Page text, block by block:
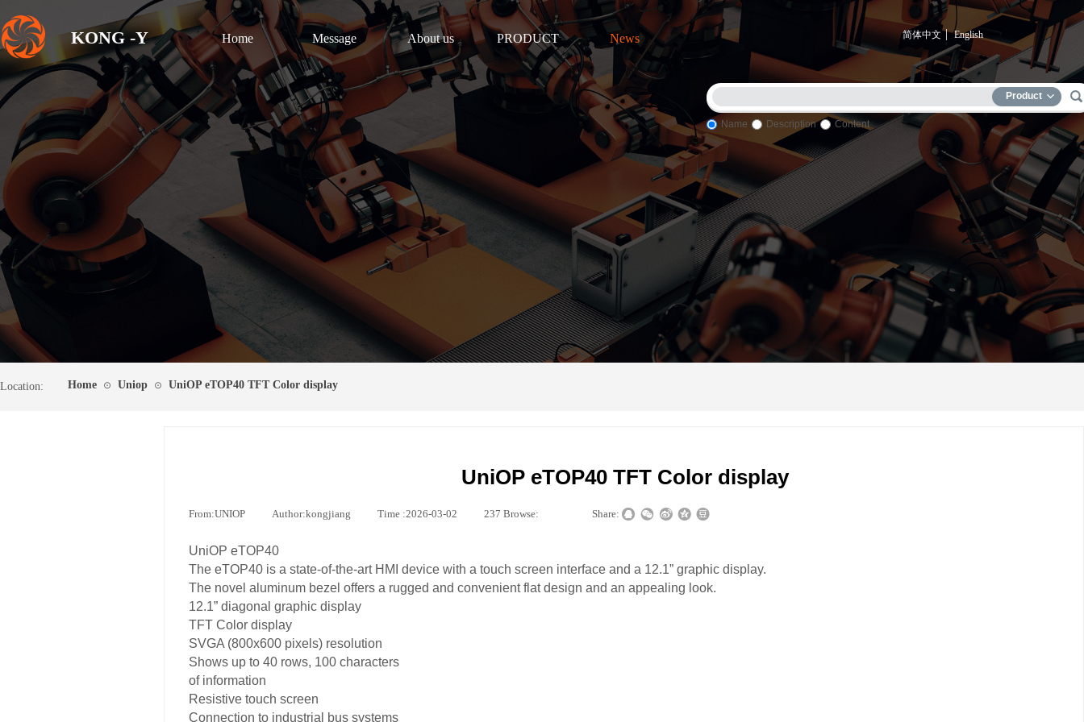
KONG -Y Home Message About us PRODUCT News 简体中文 English
Product
Name Description Content
Location: Home ⊙ Uniop ⊙ UniOP eTOP40 TFT Color display
UniOP eTOP40 TFT Color display
From:UNIOP Author:kongjiang Time :2026-03-02 237 Browse: Share:
UniOP eTOP40
The eTOP40 is a state-of-the-art HMI device with a touch screen interface and a 12.1” graphic display.
The novel aluminum bezel offers a rugged and convenient flat design and an appealing look.
12.1” diagonal graphic display
TFT Color display
SVGA (800x600 pixels) resolution
Shows up to 40 rows, 100 characters
of information
Resistive touch screen
Connection to industrial bus systems